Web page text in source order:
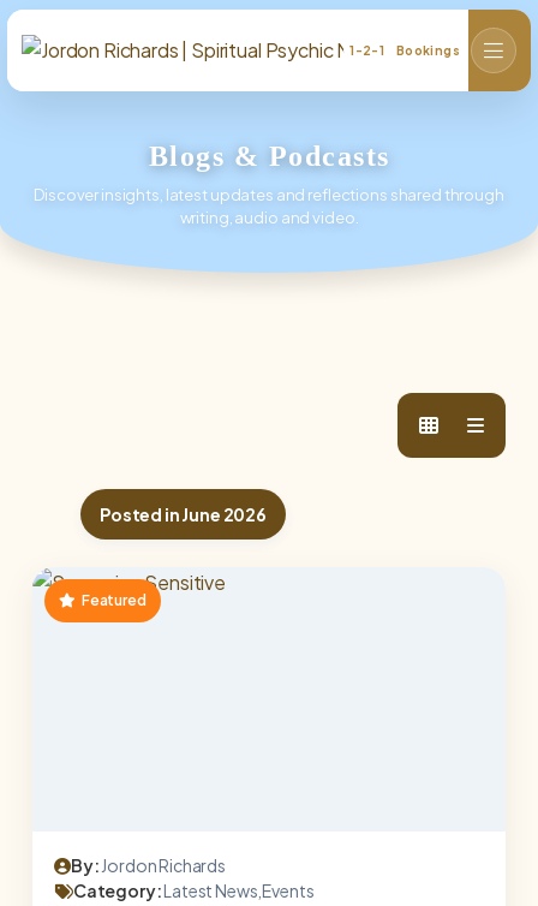
1-2-1 Bookings
Blogs & Podcasts
Discover insights, latest updates and reflections shared through
writing, audio and video.
Posted in June 2026
Featured
By: Jordon Richards
Category:Latest News,Events